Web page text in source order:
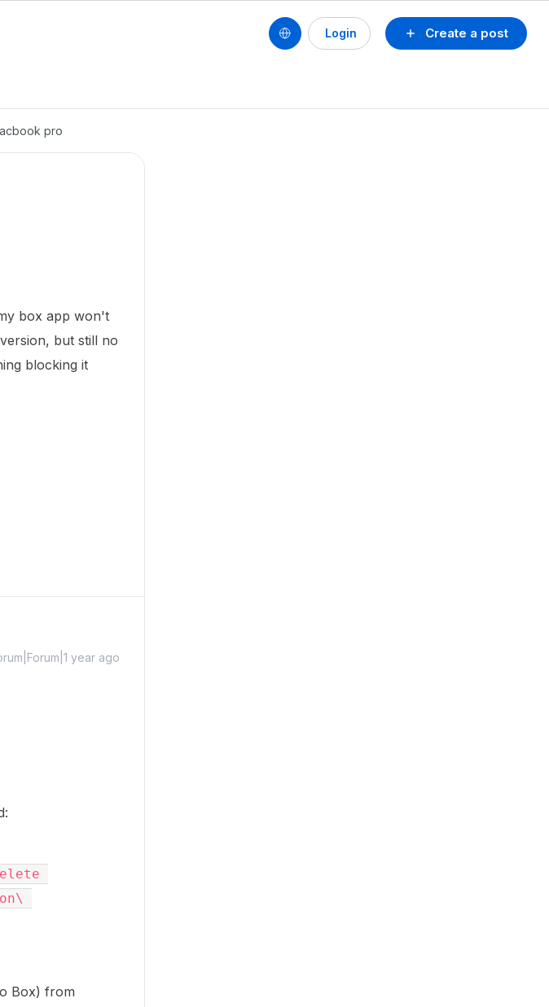
Create a post
Login
pro
box app won't
but still no
blocking it
year ago
Box) from